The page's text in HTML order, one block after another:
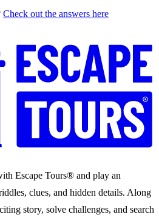
Check out the answers here
Escape Tours® and play an
clues, and hidden details. Along
story, solve challenges, and search